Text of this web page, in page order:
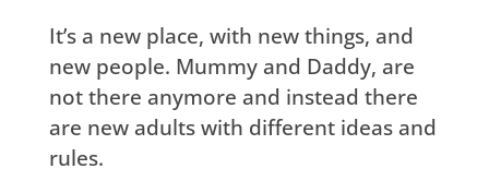
It’s a new place, with new things, and
new people. Mummy and Daddy, are
not there anymore and instead there
are new adults with different ideas and
rules.